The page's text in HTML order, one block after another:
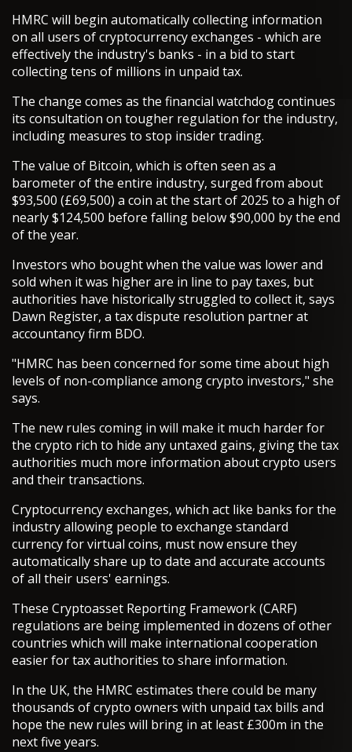
HMRC will begin automatically collecting information
on all users of cryptocurrency exchanges - which are
effectively the industry's banks - in a bid to start
collecting tens of millions in unpaid tax.
The change comes as the financial watchdog continues
its consultation on tougher regulation for the industry,
including measures to stop insider trading.
The value of Bitcoin, which is often seen as a
barometer of the entire industry, surged from about
$93,500 (£69,500) a coin at the start of 2025 to a high of
nearly $124,500 before falling below $90,000 by the end
of the year.
Investors who bought when the value was lower and
sold when it was higher are in line to pay taxes, but
authorities have historically struggled to collect it, says
Dawn Register, a tax dispute resolution partner at
accountancy firm BDO.
"HMRC has been concerned for some time about high
levels of non-compliance among crypto investors," she
says.
The new rules coming in will make it much harder for
the crypto rich to hide any untaxed gains, giving the tax
authorities much more information about crypto users
and their transactions.
Cryptocurrency exchanges, which act like banks for the
industry allowing people to exchange standard
currency for virtual coins, must now ensure they
automatically share up to date and accurate accounts
of all their users' earnings.
These Cryptoasset Reporting Framework (CARF)
regulations are being implemented in dozens of other
countries which will make international cooperation
easier for tax authorities to share information.
In the UK, the HMRC estimates there could be many
thousands of crypto owners with unpaid tax bills and
hope the new rules will bring in at least £300m in the
next five years.